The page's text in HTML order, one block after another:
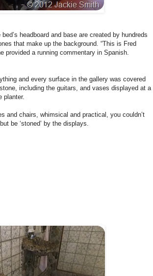
headboard and base are created by hundreds
that make up the background. “This is Fred
provided a running commentary in Spanish.
and every surface in the gallery was covered
including the guitars, and vases displayed at a
planter.
and chairs, whimsical and practical, you couldn’t
be ‘stoned’ by the displays.